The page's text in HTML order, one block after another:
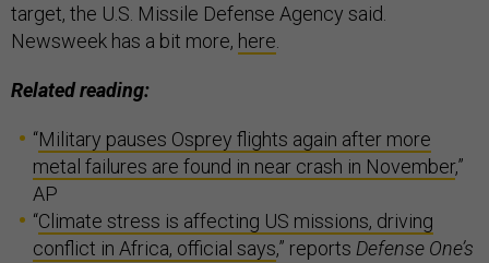
target, the U.S. Missile Defense Agency said.
Newsweek has a bit more, here
Related reading:
“Military pauses Osprey flights again after more
metal failures are found in near crash in November,”
AP
“Climate stress is affecting US missions, driving
conflict in Africa, official says,” reports Defense One’s